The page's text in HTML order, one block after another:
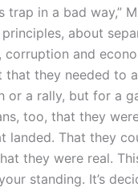
trap in a bad way,”
about
and
that they needed to
or a rally, but for a
too, that they
landed. That they
they were real.
standing. It’s